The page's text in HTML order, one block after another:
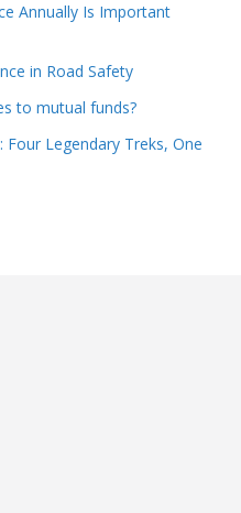
Annually Is Important
in Road Safety
to mutual funds?
Four Legendary Treks, One